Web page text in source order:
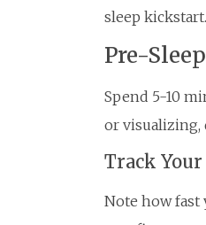
sleep kickstart.
Pre-
Spend 5-10
or visualizing,
Track
Note how fast